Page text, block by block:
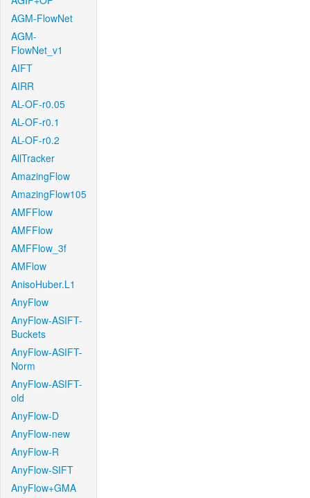
AGM-FlowNet
AGM-
FlowNet_v1
AIFT
AIRR
AL-OF-r0.05
AL-OF-r0.1
AL-OF-r0.2
AllTracker
AmazingFlow
AmazingFlow105
AMFFlow
AMFFlow
AMFFlow_3f
AMFlow
AnisoHuber.L1
AnyFlow
AnyFlow-ASIFT-
Buckets
AnyFlow-ASIFT-
Norm
AnyFlow-ASIFT-
old
AnyFlow-D
AnyFlow-new
AnyFlow-R
AnyFlow-SIFT
AnyFlow+GMA